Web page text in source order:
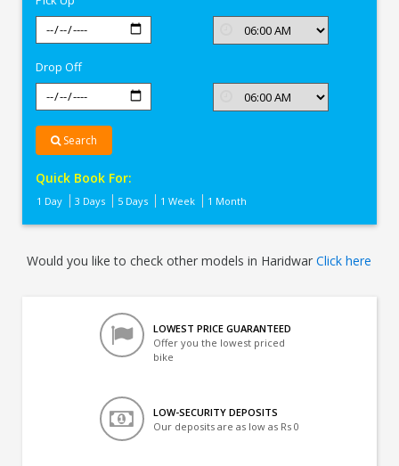
Drop Off
Search
Quick Book For:
1 Day 3 Days 5 Days 1 Week 1 Month
Would you like to check other models in HaridwarClick here
LOWEST PRICE GUARANTEED
Offer you the lowest priced
bike
LOW-SECURITY DEPOSITS
Our deposits are as low as Rs 0